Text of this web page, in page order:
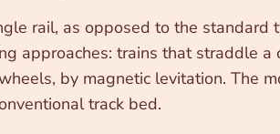
rail, as opposed to the
approaches: trains that straddle
by magnetic levitation. The
track bed.